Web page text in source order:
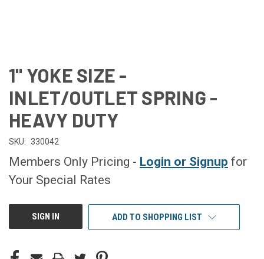
1" YOKE SIZE -
INLET/OUTLET SPRING -
HEAVY DUTY
SKU: 330042
Members Only Pricing - Login or Signup for
Your Special Rates
CURRENTSIGN IN ADD TO SHOPPING LIST